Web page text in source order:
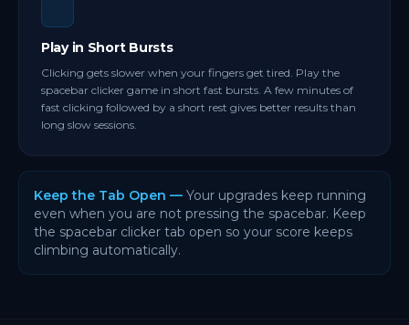
Play in Short Bursts
Clicking gets slower when your fingers get tired. Play the
spacebar clicker game in short fast bursts. A few minutes of
fast clicking followed by a short rest gives better results than
long slow sessions.
Keep the Tab Open — Your upgrades keep running
even when you are not pressing the spacebar. Keep
the spacebar clicker tab open so your score keeps
climbing automatically.